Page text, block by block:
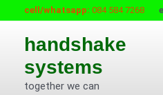
content
cell/whatsapp: 084 584 7268
handshake
systems
together we can